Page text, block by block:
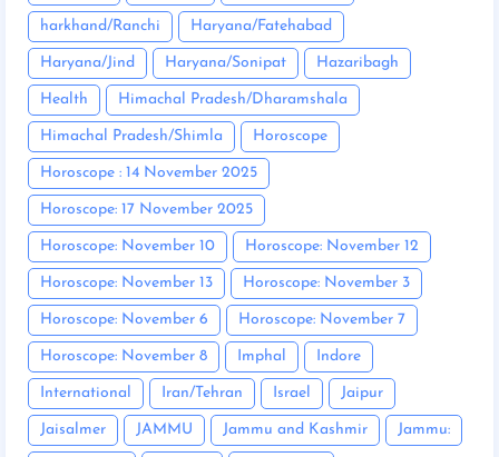
harkhand/Ranchi Haryana/Fatehabad
Haryana/Jind Haryana/Sonipat Hazaribagh
Health Himachal Pradesh/Dharamshala
Himachal Pradesh/Shimla Horoscope
Horoscope : 14 November 2025
Horoscope: 17 November 2025
Horoscope: November 10 Horoscope: November 12
Horoscope: November 13 Horoscope: November 3
Horoscope: November 6 Horoscope: November 7
Horoscope: November 8 Imphal Indore
International Iran/Tehran Israel Jaipur
Jaisalmer JAMMU Jammu and Kashmir Jammu: